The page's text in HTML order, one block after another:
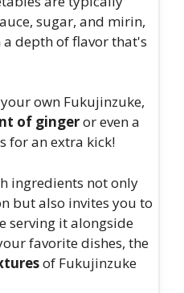
sugar, and mirin,
depth of flavor that's
own Fukujinzuke,
of gingeror even a
for an extra kick!
ingredients not only
but also invites you to
serving it alongside
favorite dishes, the
of Fukujinzuke